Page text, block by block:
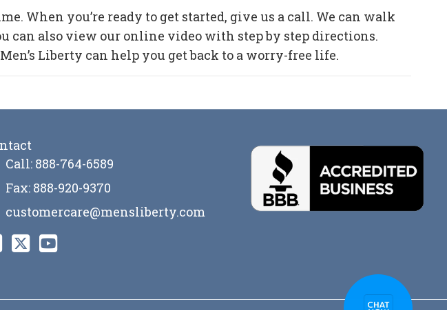
When you’re ready to get started, give us a call. We can walk
can also view our online video with step by step directions.
Liberty can help you get back to a worry-free life.
Call: 888-764-6589
Fax: 888-920-9370
customercare@mensliberty.com